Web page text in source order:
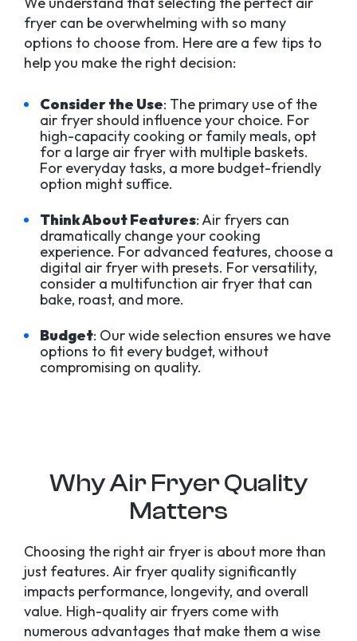
fryer can be overwhelming with so many
options to choose from. Here are a few tips to
help you make the right decision:
Consider the Use: The primary use of the
air fryer should influence your choice. For
high-capacity cooking or family meals, opt
for a large air fryer with multiple baskets.
For everyday tasks, a more budget-friendly
option might suffice.
Think About Features: Air fryers can
dramatically change your cooking
experience. For advanced features, choose a
digital air fryer with presets. For versatility,
consider a multifunction air fryer that can
bake, roast, and more.
Budget: Our wide selection ensures we have
options to fit every budget, without
compromising on quality.
Why Air Fryer Quality
Matters
Choosing the right air fryer is about more than
just features. Air fryer quality significantly
impacts performance, longevity, and overall
value. High-quality air fryers come with
numerous advantages that make them a wise